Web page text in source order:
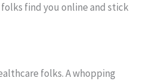
find you online and stick
folks. A whopping